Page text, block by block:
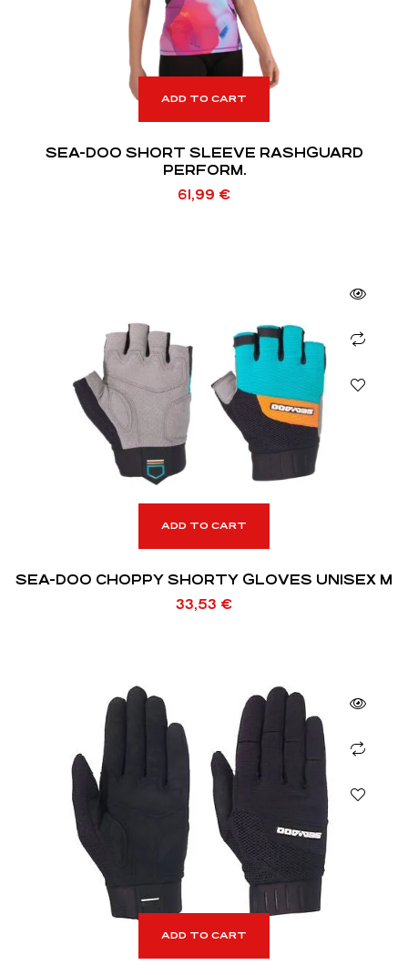
ADD TO CART
SEA-DOO SHORT SLEEVE RASHGUARD
PERFORM.
61,99 €
ADD TO CART
SEA-DOO CHOPPY SHORTY GLOVES UNISEX M
33,53 €
ADD TO CART